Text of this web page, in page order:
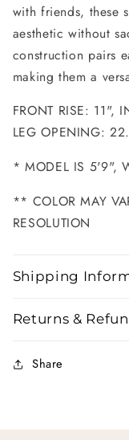
with friends, these
aesthetic without
construction pairs
making them a
FRONT RISE: 11",
LEG OPENING:
* MODEL IS 5'9",
** COLOR MAY
RESOLUTION
Shipping
Returns &
Share